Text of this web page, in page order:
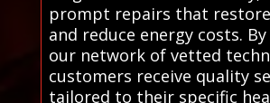
prompt repairs that
and reduce energy costs.
our network of vetted
customers receive quality
tailored to their specific